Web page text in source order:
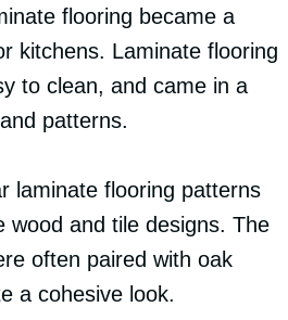
flooring became a
kitchens. Laminate flooring
to clean, and came in a
patterns.
laminate flooring patterns
wood and tile designs. The
often paired with oak
a cohesive look.